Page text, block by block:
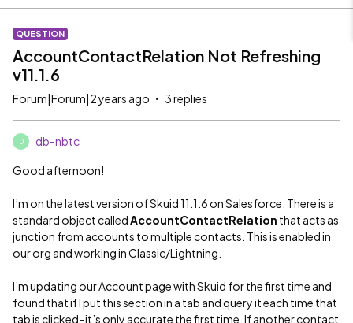
QUESTION
AccountContactRelation Not Refreshing
v11.1.6
Forum|Forum|2 years ago 3 replies
D db-nbtc
Good afternoon!
I’m on the latest version of Skuid 11.1.6 on Salesforce. There is a
standard object calledAccountContactRelation that acts as
junction from accounts to multiple contacts. This is enabled in
our org and working in Classic/Lightning.
I’m updating our Account page with Skuid for the first time and
found that if I put this section in a tab and query it each time that
tab is clicked–it’s only accurate the first time. If another contact